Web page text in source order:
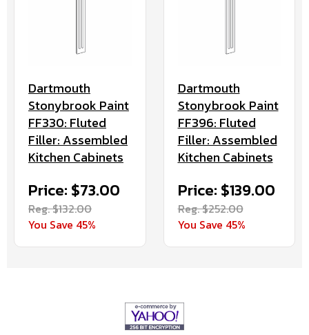
Dartmouth
Stonybrook Paint
FF330: Fluted
Filler: Assembled
Kitchen Cabinets
Price: $73.00
Reg. $132.00
You Save 45%
Dartmouth
Stonybrook Paint
FF396: Fluted
Filler: Assembled
Kitchen Cabinets
Price: $139.00
Reg. $252.00
You Save 45%